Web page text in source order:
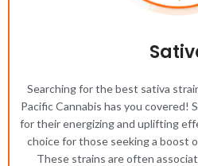
Searching for the best sativa
Pacific Cannabis has you covered!
for their energizing and uplifting
choice for those seeking a boost
These strains are often